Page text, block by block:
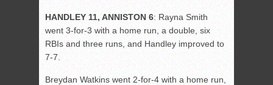
HANDLEY 11, ANNISTON 6: Rayna Smith
went 3-for-3 with a home run, a double, six
RBIs and three runs, and Handley improved to
7-7.
Breydan Watkins went 2-for-4 with a home run,